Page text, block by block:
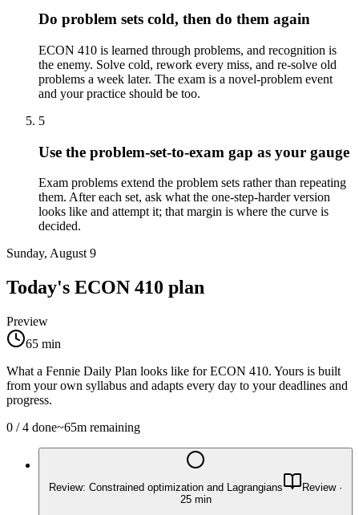
Do problem sets cold, then do them again
ECON 410 is learned through problems, and recognition is
the enemy. Solve cold, rework every miss, and re-solve old
problems a week later. The exam is a novel-problem event
and your practice should be too.
5
Use the problem-set-to-exam gap as your gauge
Exam problems extend the problem sets rather than repeating
them. After each set, ask what the one-step-harder version
looks like and attempt it; that margin is where the curve is
decided.
Sunday, August 9
Today's ECON 410 plan
Preview
65 min
What a Fennie Daily Plan looks like forECON 410. Yours is built
from your own syllabus and adapts every day to your deadlines and
progress.
0 /4 done~65m remaining
Review: Constrained optimization and Lagrangians Review·
25min